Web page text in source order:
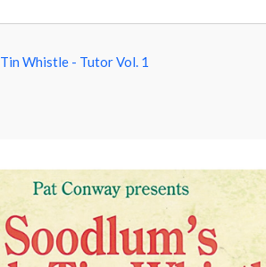
Tin Whistle - Tutor Vol. 1